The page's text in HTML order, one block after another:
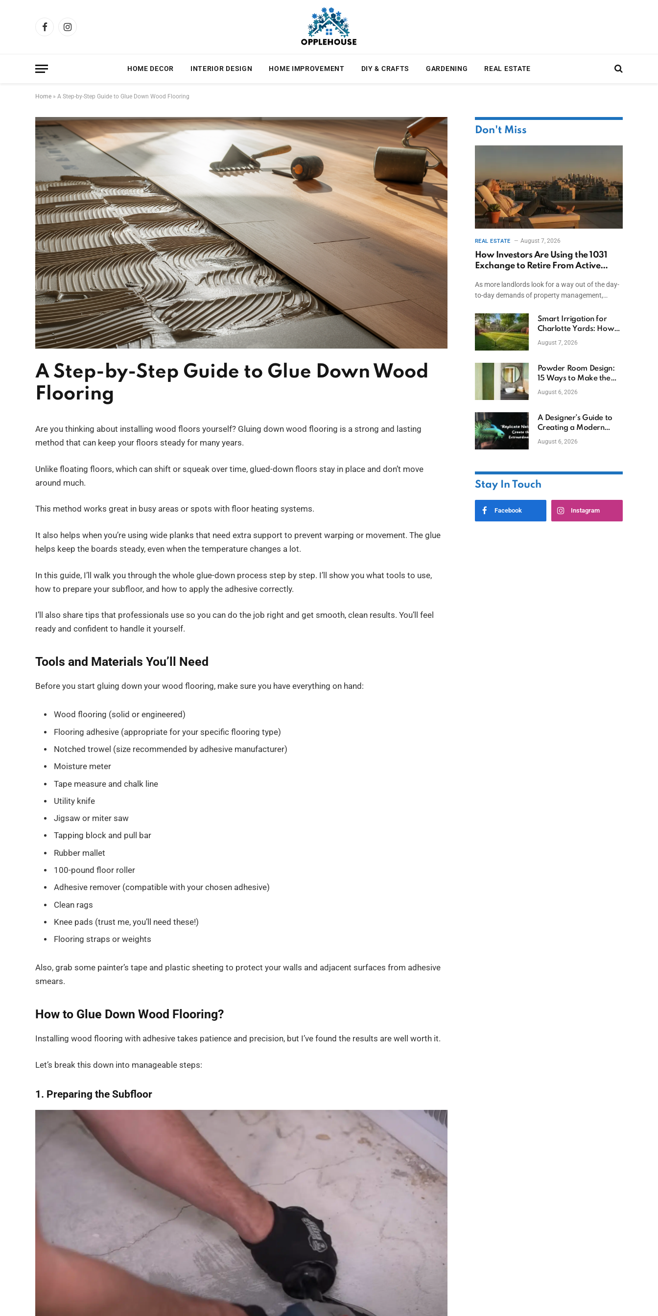
FacebookInstagram
HOME DECOR INTERIOR DESIGN HOME IMPROVEMENT DIY & CRAFTS GARDENING REAL ESTATE
Home » A Step-by-Step Guide to Glue Down Wood Flooring
A Step-by-Step Guide to Glue Down Wood
Flooring
Are you thinking about installing wood floors yourself? Gluing down wood flooring is a strong and lasting
method that can keep your floors steady for many years.
Unlike floating floors, which can shift or squeak over time, glued-down floors stay in place and don’t move
around much.
This method works great in busy areas or spots with floor heating systems.
It also helps when you’re using wide planks that need extra support to prevent warping or movement. The glue
helps keep the boards steady, even when the temperature changes a lot.
In this guide, I’ll walk you through the whole glue-down process step by step. I’ll show you what tools to use,
how to prepare your subfloor, and how to apply the adhesive correctly.
I’ll also share tips that professionals use so you can do the job right and get smooth, clean results. You’ll feel
ready and confident to handle it yourself.
Tools and Materials You’ll Need
Before you start gluing down your wood flooring, make sure you have everything on hand:
Wood flooring (solid or engineered)
Flooring adhesive (appropriate for your specific flooring type)
Notched trowel (size recommended by adhesive manufacturer)
Moisture meter
Tape measure and chalk line
Utility knife
Jigsaw or miter saw
Tapping block and pull bar
Rubber mallet
100-pound floor roller
Adhesive remover (compatible with your chosen adhesive)
Clean rags
Knee pads (trust me, you’ll need these!)
Flooring straps or weights
Also, grab some painter’s tape and plastic sheeting to protect your walls and adjacent surfaces from adhesive
smears.
How to Glue Down Wood Flooring?
Installing wood flooring with adhesive takes patience and precision, but I’ve found the results are well worth it.
Let’s break this down into manageable steps:
1. Preparing the Subfloor
Don't Miss
REAL ESTATE August 7, 2026
How Investors Are Using the 1031
Exchange to Retire From Active
As more landlords look for a way out of the day-
to-day demands of property management,…
Smart Irrigation for
Charlotte Yards: How
to Save Water (and
August 7, 2026
Powder Room Design:
15 Ways to Make the
Smallest Room the
August 6, 2026
A Designer’s Guide to
Creating a Modern
Betta Aquarium at
August 6, 2026
Stay In Touch
Facebook Instagram